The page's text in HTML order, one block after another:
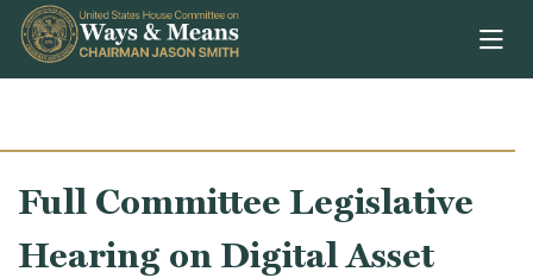
Skip to content
Full Committee Legislative
Hearing on Digital Asset